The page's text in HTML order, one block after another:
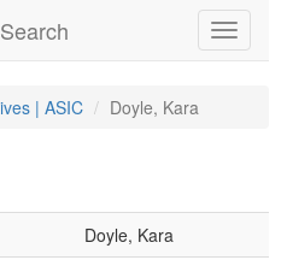
Toggle
| ASIC Doyle, Kara
Doyle, Kara